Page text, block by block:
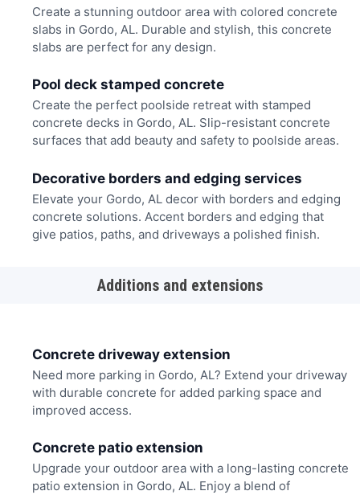
Create a stunning outdoor area with colored concrete
slabs in Gordo, AL. Durable and stylish, this concrete
slabs are perfect for any design.
Pool deck stamped concrete
Create the perfect poolside retreat with stamped
concrete decks in Gordo, AL. Slip-resistant concrete
surfaces that add beauty and safety to poolside areas.
Decorative borders and edging services
Elevate your Gordo, AL decor with borders and edging
concrete solutions. Accent borders and edging that
give patios, paths, and driveways a polished finish.
Additions and extensions
Concrete driveway extension
Need more parking in Gordo, AL? Extend your driveway
with durable concrete for added parking space and
improved access.
Concrete patio extension
Upgrade your outdoor area with a long-lasting concrete
patio extension in Gordo, AL. Enjoy a blend of